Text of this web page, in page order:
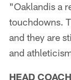
"Oaklandis a
touchdowns.
and they are
and
HEAD